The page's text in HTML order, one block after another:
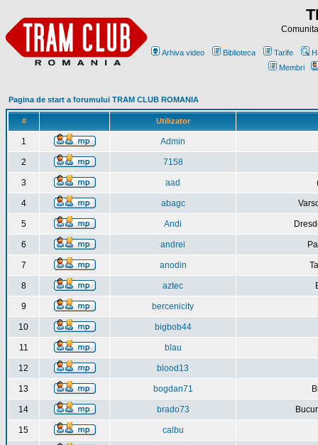
Arhiva video Biblioteca Tarife
Membri
Pagina de start a forumului TRAM CLUB ROMANIA
# Utilizator
1 Admin
2 7158
3 aad
4 abagc
5 Andi
6 andrei
7 anodin
8 aztec
9 bercenicity
10 bigbob44
11 blau
12 blood13
13 bogdan71
14 brado73
15 calbu